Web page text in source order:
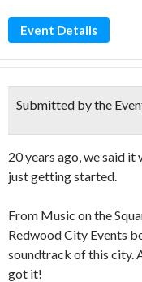
Event Details
Submitted by the
20 years ago, we said
just getting started.
From Music on the
Redwood City Events
soundtrack of this city.
got it!